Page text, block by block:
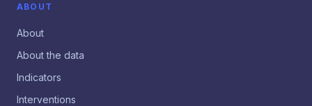
ABOUT
About
About the data
Indicators
Interventions